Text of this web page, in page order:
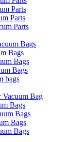
Parts
Parts
Parts
Bags
Bags
Bags
Bags
bags
Vacuum Bag
Bags
Bags
Bags
Bags